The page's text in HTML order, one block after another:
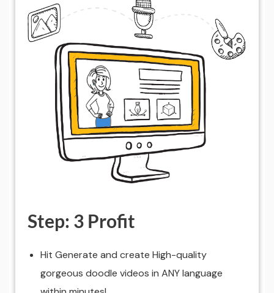
Step: 3 Profit
Hit Generate and create High-quality
gorgeous doodle videos in ANY language